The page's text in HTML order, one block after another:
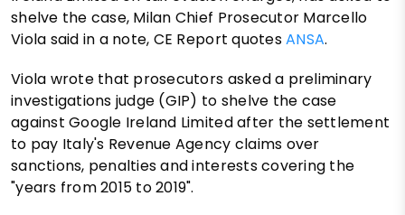
shelve the case, Milan Chief Prosecutor Marcello
Viola said in a note, CE Report quotesANSA.
Viola wrote that prosecutors asked a preliminary
investigations judge (GIP) to shelve the case
against Google Ireland Limited after the settlement
to pay Italy's Revenue Agency claims over
sanctions, penalties and interests covering the
"years from 2015 to 2019".